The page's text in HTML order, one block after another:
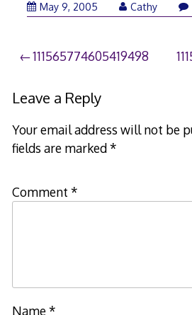
May 9, 2005
Cathy
Post
navigation
111565774605419498
Leave a Reply
Your email address will not be
fields are marked*
Comment *
Name*